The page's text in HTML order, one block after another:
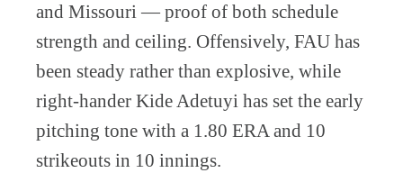
and Missouri — proof of both schedule
strength and ceiling. Offensively, FAU has
been steady rather than explosive, while
right-hander Kide Adetuyi has set the early
pitching tone with a 1.80 ERA and 10
strikeouts in 10 innings.